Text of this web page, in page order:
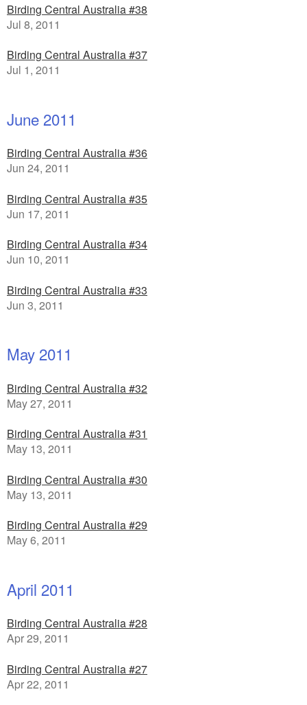
Birding Central Australia #38
Jul 8, 2011
Birding Central Australia #37
Jul 1, 2011
June 2011
Birding Central Australia #36
Jun 24, 2011
Birding Central Australia #35
Jun 17, 2011
Birding Central Australia #34
Jun 10, 2011
Birding Central Australia #33
Jun 3, 2011
May 2011
Birding Central Australia #32
May 27, 2011
Birding Central Australia #31
May 13, 2011
Birding Central Australia #30
May 13, 2011
Birding Central Australia #29
May 6, 2011
April 2011
Birding Central Australia #28
Apr 29, 2011
Birding Central Australia #27
Apr 22, 2011